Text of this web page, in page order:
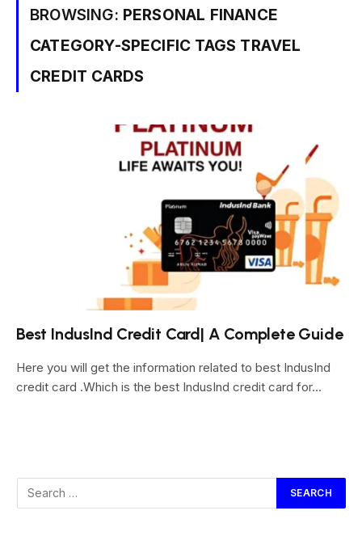
BROWSING: PERSONAL FINANCE
CATEGORY-SPECIFIC TAGS TRAVEL
CREDIT CARDS
Best IndusInd Credit Card| A Complete Guide
Here you will get the information related to best IndusInd
credit card .Which is the best IndusInd credit card for…